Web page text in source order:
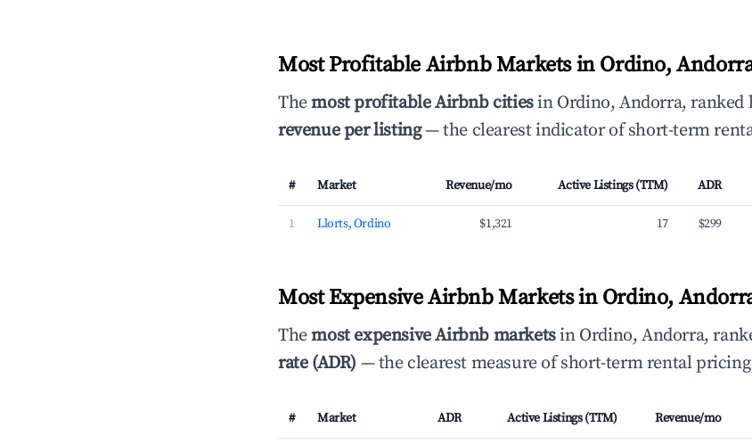
Most Profitable Airbnb Markets in Ordino,
Themost profitable Airbnb citiesin Ordino, Andorra, ranked
revenue per listing— the clearest indicator of short-term
# Market Revenue/mo Active Listings (TTM) ADR
1 Llorts, Ordino $1,321 17 $299
Most Expensive Airbnb Markets in Ordino,
Themost expensive Airbnb marketsin Ordino, Andorra,
rate (ADR) — the clearest measure of short-term rental
# Market ADR Active Listings (TTM) Revenue/mo